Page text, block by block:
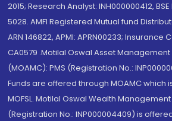
2015; Research Analyst: INH000000412,
5028. AMFI Registered Mutual fund
ARN 146822, APMI: APRN00233; Insurance
CA0579 .Motilal Oswal Asset
(MOAMC): PMS (Registration No.:
Funds are offered through MOAMC which
MOFSL. Motilal Oswal Wealth Management
(Registration No.: INP000004409) is